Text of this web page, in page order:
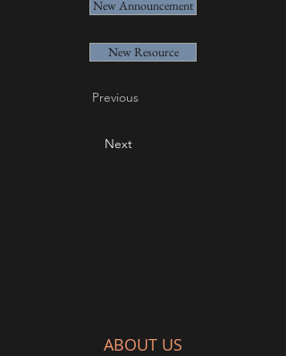
New Announcement
New Resource
Previous
Next
ABOUT US